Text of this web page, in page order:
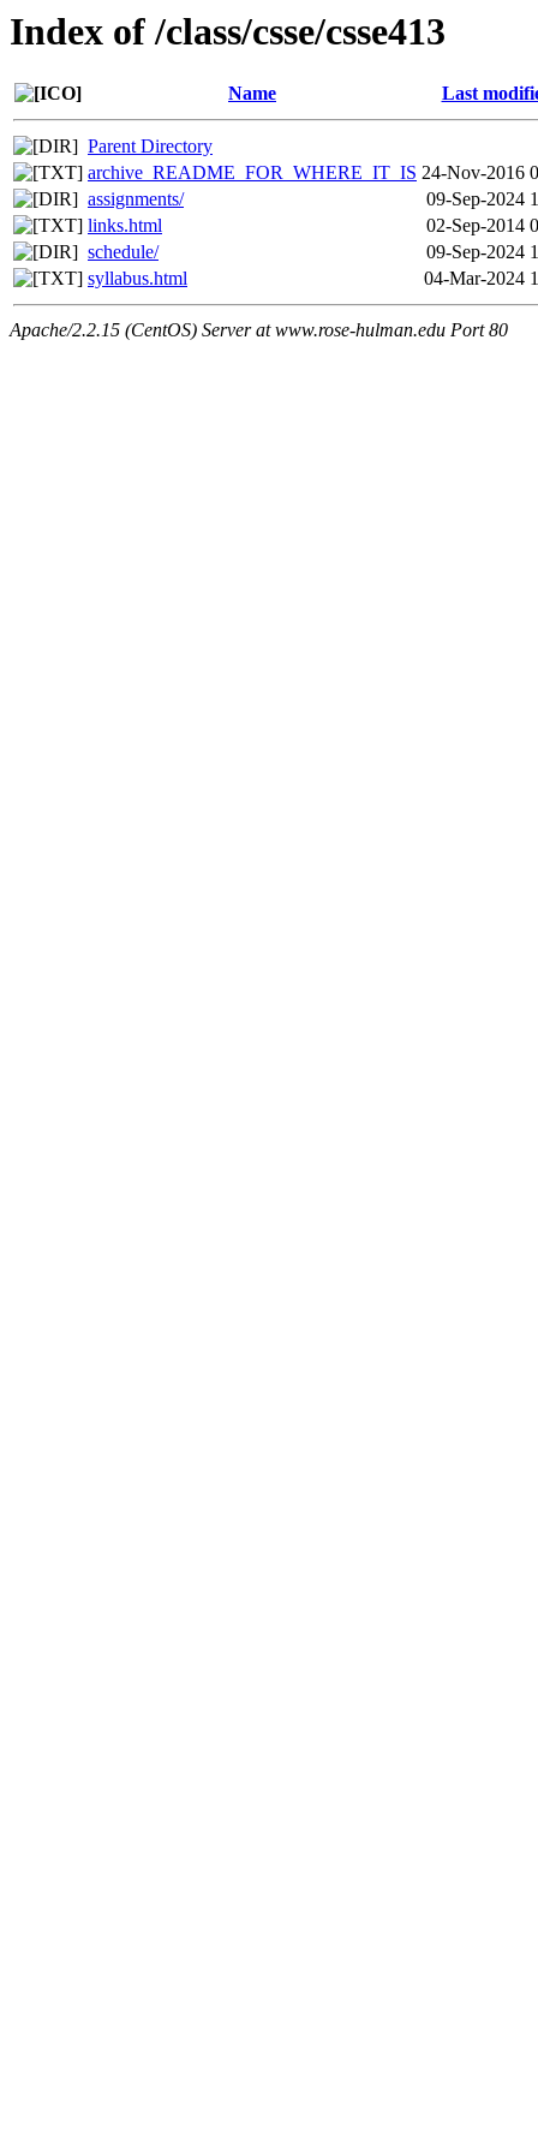
Index of /class/csse/csse413
Name Last
Parent Directory
archive_README_FOR_WHERE_IT_IS 24-Nov-2016
assignments/
09-Sep-2024
links.html
02-Sep-2014
schedule/
09-Sep-2024
syllabus.html
04-Mar-2024
Apache/2.2.15 (CentOS) Server at www.rose-hulman.edu Port 80